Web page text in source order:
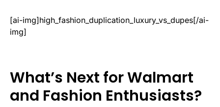
[ai-img]high_fashion_duplication_luxury_vs_dupes[/ai-
img]
What’s Next for Walmart
and Fashion Enthusiasts?